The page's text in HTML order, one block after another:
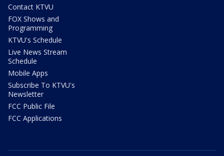
Contact KTVU
FOX Shows and
Programming
KTVU's Schedule
Live News Stream
Schedule
Mobile Apps
Subscribe To KTVU's
Newsletter
FCC Public File
FCC Applications